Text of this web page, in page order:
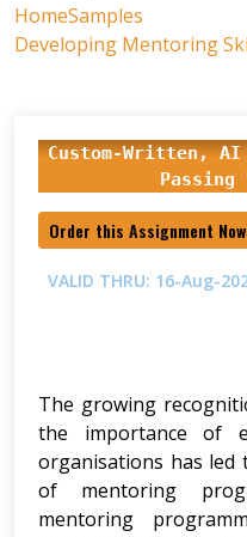
HomeSamples
Developing Mentoring
Custom-Written,
Passing
Order this Assignment
VALID THRU: 16-Aug-
The growing
the importance of
organisations has
of mentoring
mentoring